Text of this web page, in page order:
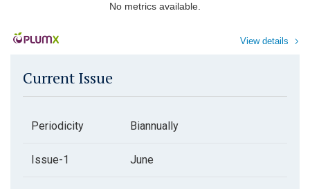
No metrics available.
View details
Current Issue
Periodicity Biannually
Issue-1 June